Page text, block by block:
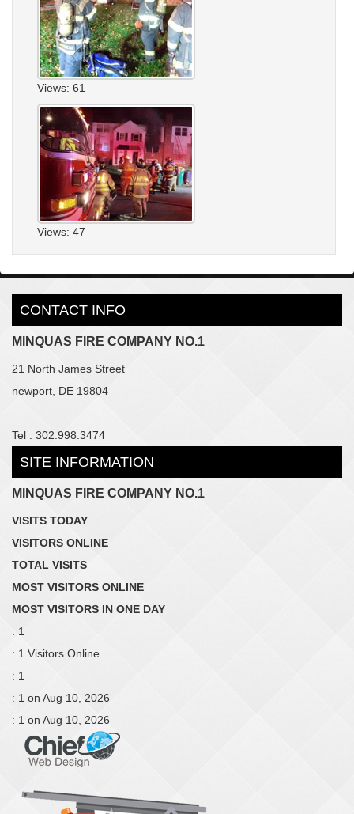
Views: 61
Views: 47
CONTACT INFO
MINQUAS FIRE COMPANY NO.1
21 North James Street
newport, DE 19804
Tel : 302.998.3474
SITE INFORMATION
MINQUAS FIRE COMPANY NO.1
VISITS TODAY
VISITORS ONLINE
TOTAL VISITS
MOST VISITORS ONLINE
MOST VISITORS IN ONE DAY
: 1
: 1 Visitors Online
: 1
: 1 on Aug 10, 2026
: 1 on Aug 10, 2026